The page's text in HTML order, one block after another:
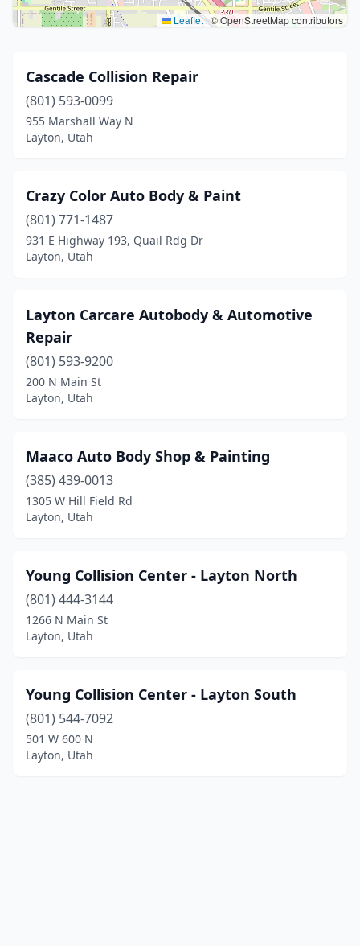
Leaflet|© OpenStreetMap contributors
Cascade Collision Repair
(801) 593-0099
955 Marshall Way N
Layton, Utah
Crazy Color Auto Body & Paint
(801) 771-1487
931 E Highway 193, Quail Rdg Dr
Layton, Utah
Layton Carcare Autobody & Automotive
Repair
(801) 593-9200
200 N Main St
Layton, Utah
Maaco Auto Body Shop & Painting
(385) 439-0013
1305 W Hill Field Rd
Layton, Utah
Young Collision Center - Layton North
(801) 444-3144
1266 N Main St
Layton, Utah
Young Collision Center - Layton South
(801) 544-7092
501 W 600 N
Layton, Utah